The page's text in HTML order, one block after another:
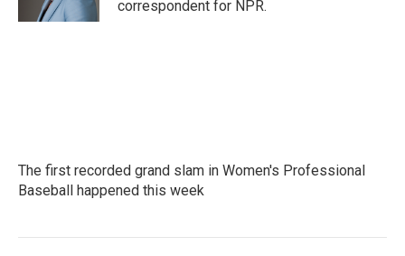
correspondent for NPR.
The first recorded grand slam in Women's Professional
Baseball happened this week